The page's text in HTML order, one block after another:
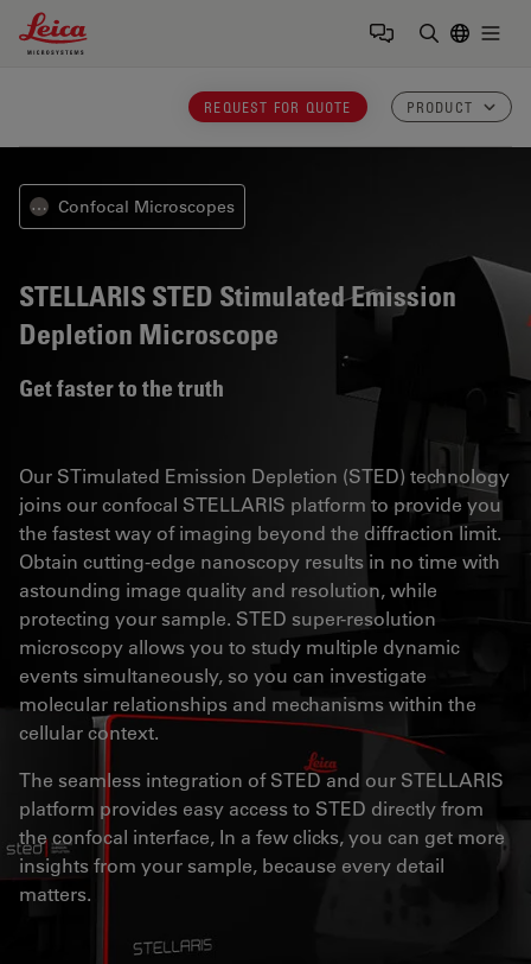
Leica Microsystems Logo
REQUEST FOR QUOTE PRODUCT
⋯ Confocal Microscopes
STELLARIS STED Stimulated Emission
Depletion Microscope
Get faster to the truth
Our STimulated Emission Depletion (STED) technology
joins our confocal STELLARIS platform to provide you
the fastest way of imaging beyond the diffraction limit.
Obtain cutting-edge nanoscopy results in no time with
astounding image quality and resolution, while
protecting your sample. STED super-resolution
microscopy allows you to study multiple dynamic
events simultaneously, so you can investigate
molecular relationships and mechanisms within the
cellular context.
The seamless integration of STED and our STELLARIS
platform provides easy access to STED directly from
the confocal interface, In a few clicks, you can get more
insights from your sample, because every detail
matters.